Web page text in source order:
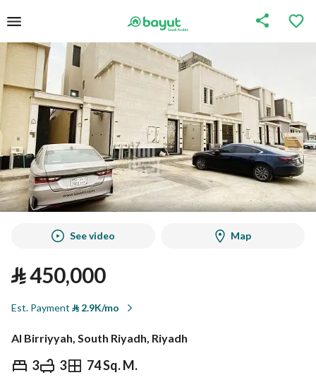
See video Map
⃁450,000
Est. Payment ⃁2.9K/mo
Al Birriyyah, South Riyadh, Riyadh
3 3 74 Sq. M.
⃁ 450,000